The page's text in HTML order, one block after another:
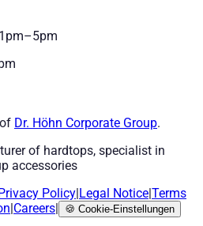
Dr. Höhn Corporate Group.
of hardtops, specialist in
accessories
Privacy Policy Legal Notice Terms
Careers 🍪 Cookie-Einstellungen